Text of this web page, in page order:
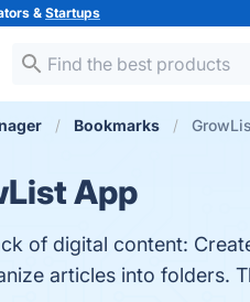
&Startups
Bookmarks
App
of digital content:
articles into folders.